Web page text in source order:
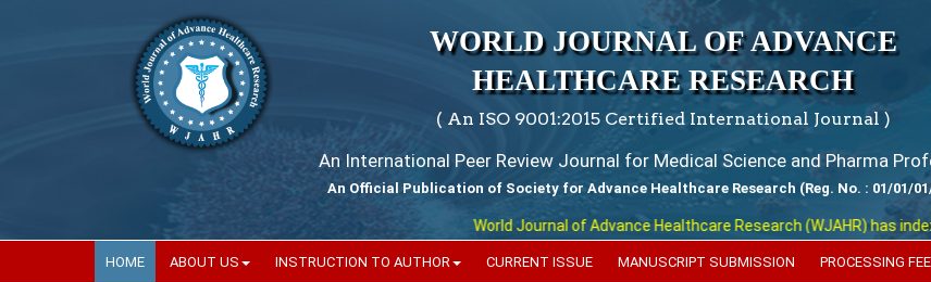
WORLD JOURNAL OF ADVANCE
HEALTHCARE RESEARCH
( An ISO 9001:2015 Certified International Journal )
An International Peer Review Journal for Medical Science and Pharma
An Official Publication of Society for Advance Healthcare Research (Reg. No. : 01/01/
World Journal of Advance Healthcare Research (WJAHR) has
HOME ABOUT US INSTRUCTION TO AUTHOR CURRENT ISSUE MANUSCRIPT SUBMISSION PROCESSING